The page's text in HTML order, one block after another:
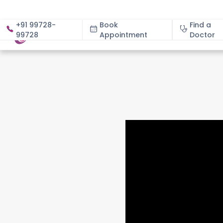
+91 99728-
99728
Book
Appointment
Find a
Doctor
About